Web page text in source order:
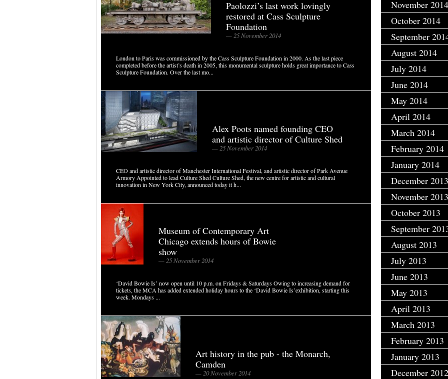
Paolozzi’s last work lovingly
restored at Cass Sculpture
Foundation
— 25 November 2014
London to Paris was commissioned by the Cass Sculpture Foundation in 2000. As the last piece
completed before the artist’s death in 2005, this monumental sculpture holds great importance to Cass
Sculpture Foundation. Over the last mo...
Alex Poots named founding CEO
and artistic director of Culture Shed
— 25 November 2014
CEO and artistic director of Manchester International Festival, and artistic director of Park Avenue
Armory Appointed to lead Culture Shed Culture Shed, the new centre for artistic and cultural
innovation in New York City, announced today it h...
Museum of Contemporary Art
Chicago extends hours of Bowie
show
— 25 November 2014
‘David Bowie Is’ now open until 10 p.m. on Fridays & Saturdays Owing to increasing demand for
tickets, the MCA has added extended holiday hours to the ‘David Bowie Is’exhibition, starting this
week. Mondays ...
Art history in the pub - the Monarch,
Camden
— 20 November 2014
November 2014
October 2014
September
August 2014
July 2014
June 2014
May 2014
April 2014
March 2014
February 2014
January 2014
December 2013
November 2013
October 2013
September
August 2013
July 2013
June 2013
May 2013
April 2013
March 2013
February 2013
January 2013
December 2012